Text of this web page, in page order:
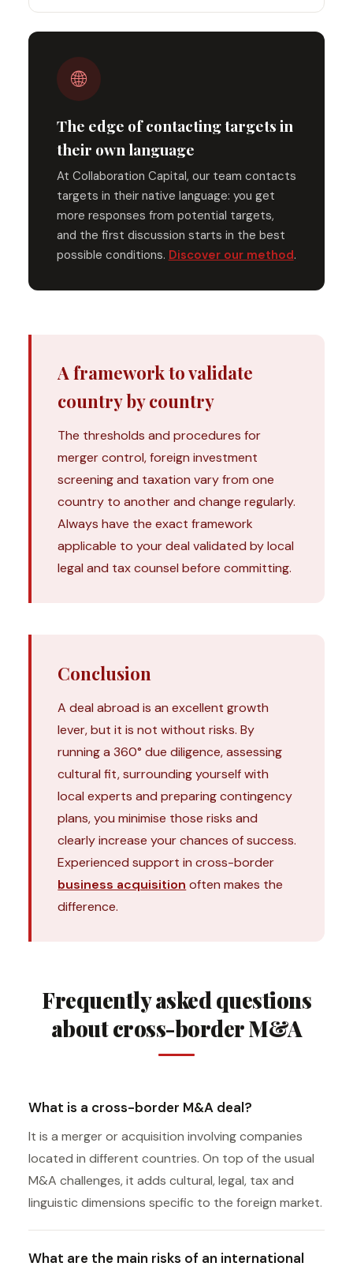
🌐
The edge of contacting targets in
their own language
At Collaboration Capital, our team contacts
targets in their native language: you get
more responses from potential targets,
and the first discussion starts in the best
possible conditions. Discover our method.
A framework to validate
country by country
The thresholds and procedures for
merger control, foreign investment
screening and taxation vary from one
country to another and change regularly.
Always have the exact framework
applicable to your deal validated by local
legal and tax counsel before committing.
Conclusion
A deal abroad is an excellent growth
lever, but it is not without risks. By
running a 360° due diligence, assessing
cultural fit, surrounding yourself with
local experts and preparing contingency
plans, you minimise those risks and
clearly increase your chances of success.
Experienced support in cross-border
business acquisition often makes the
difference.
Frequently asked questions
about cross-border M&A
What is a cross-border M&A deal?
It is a merger or acquisition involving companies
located in different countries. On top of the usual
M&A challenges, it adds cultural, legal, tax and
linguistic dimensions specific to the foreign market.
What are the main risks of an international